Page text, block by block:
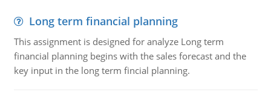
Long term financial planning
This assignment is designed for analyze Long term
financial planning begins with the sales forecast and the
key input in the long term fincial planning.